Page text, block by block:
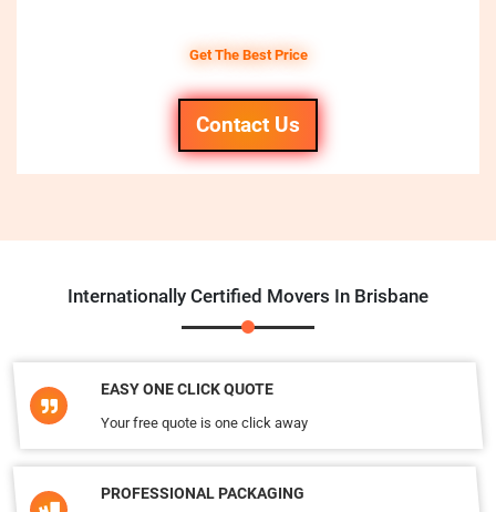
Get The Best Price
Contact Us
Internationally Certified Movers In Brisbane
EASY ONE CLICK QUOTE
Your free quote is one click away
PROFESSIONAL PACKAGING